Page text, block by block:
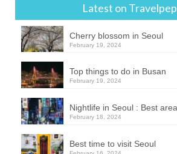
Latest on
Cherry blossom in Seoul
February 19, 2024
Top things to do in Busan
February 19, 2024
Nightlife in Seoul : Best
February 18, 2024
Best time to visit Seoul